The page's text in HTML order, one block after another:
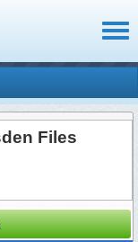
Files